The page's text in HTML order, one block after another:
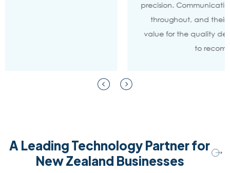
precision. Communication was clear and consistent
throughout, and their pricing offered excellent
value for the quality delivered. I wouldn’t hesitate
A Leading Technology Partner for
New Zealand Businesses